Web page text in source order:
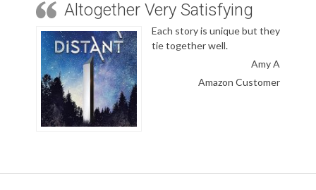
Altogether Very Satisfying
Each story is unique but they
tie together well.
Amy A
Amazon Customer